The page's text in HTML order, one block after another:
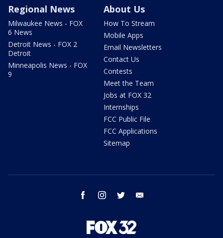
Regional News
Milwaukee News - FOX
6 News
Detroit News - FOX 2
Detroit
Minneapolis News - FOX
9
About Us
How To Stream
Mobile Apps
Email Newsletters
Contact Us
Contests
Meet the Team
Jobs at FOX 32
Internships
FCC Public File
FCC Applications
Sitemap
facebook instagram twitter